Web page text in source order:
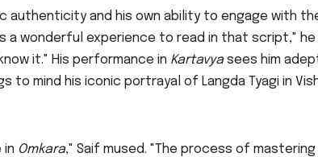
authenticity and his own ability to engage with
a wonderful experience to read in that script," he
it." His performance in Kartavyasees him
mind his iconic portrayal of Langda Tyagi in
in Omkara," Saif mused. "The process of mastering